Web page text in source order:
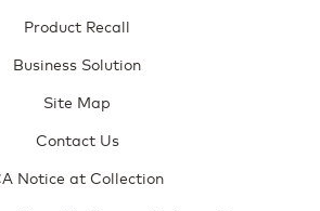
Product Recall
Business Solution
Site Map
Contact Us
Notice at Collection